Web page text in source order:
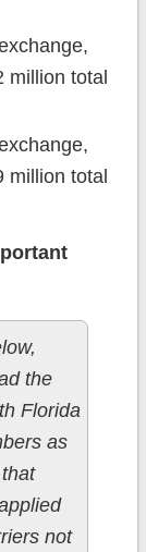
million total
million total
the
Florida
as
not